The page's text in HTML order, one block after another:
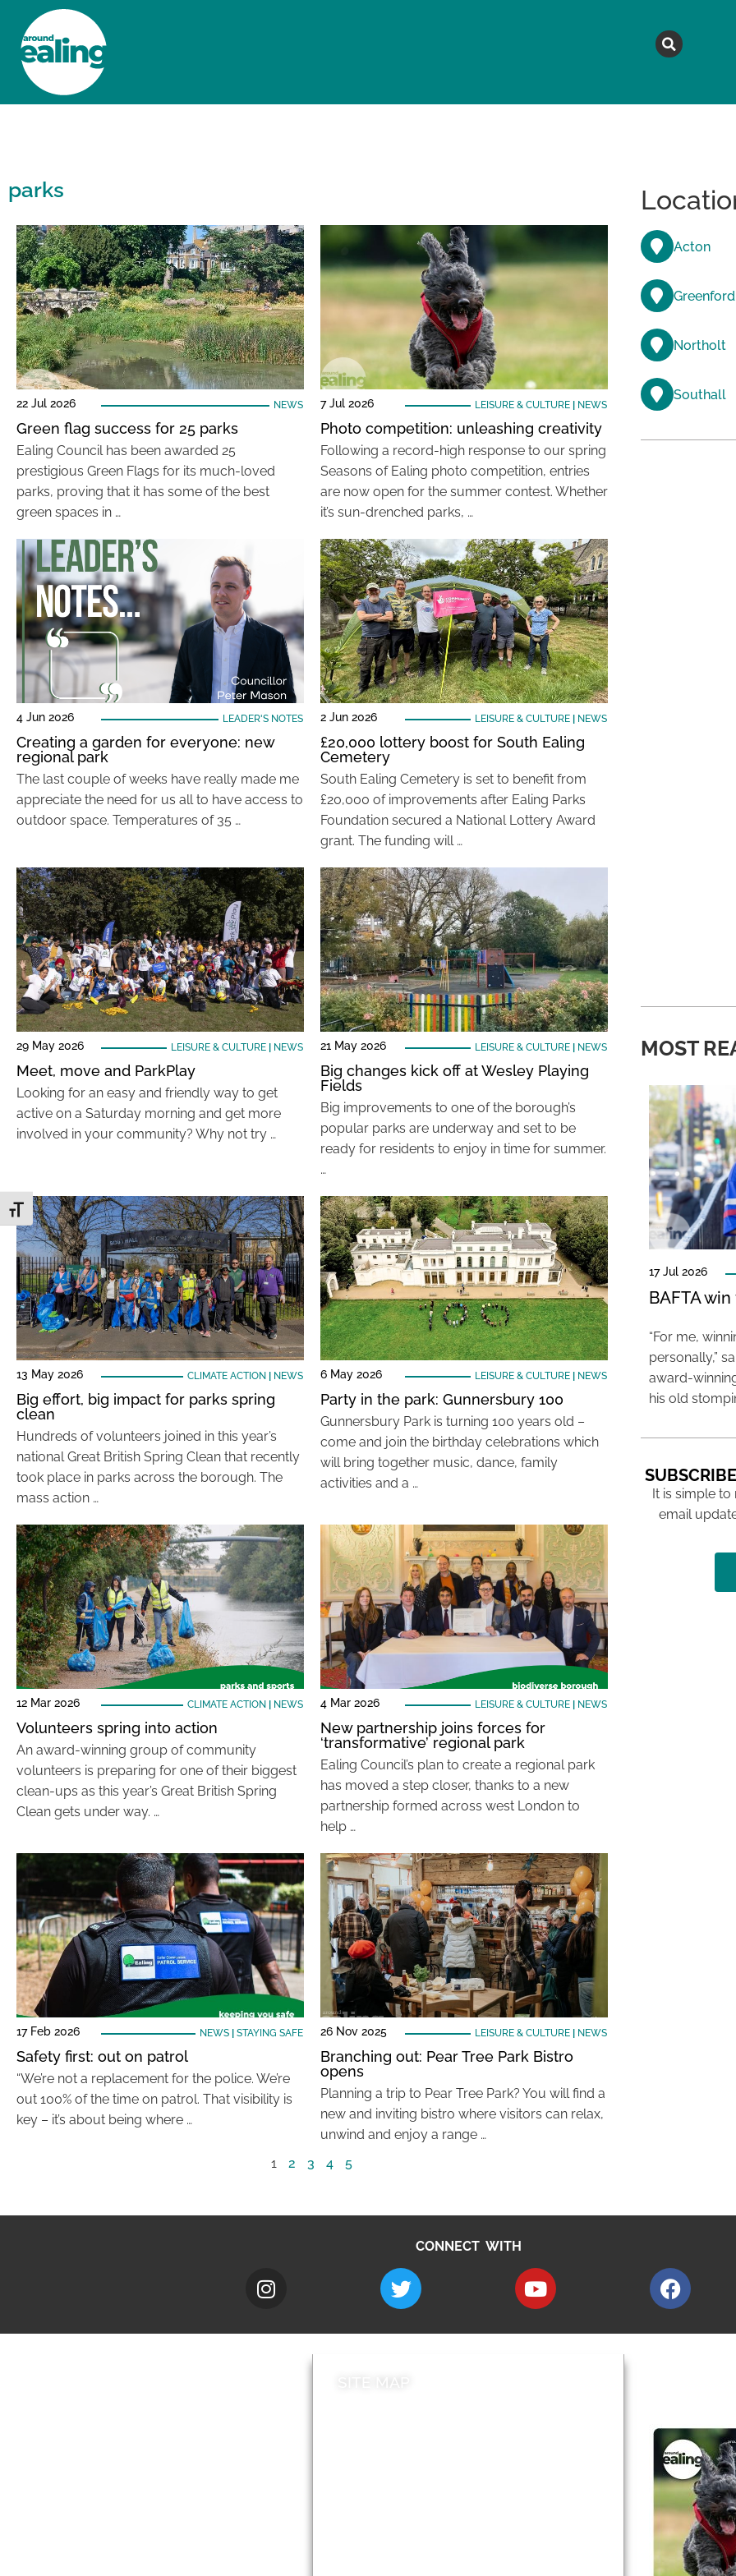
Toggle Font size
parks
22 Jul 2026 NEWS
Green flag success for 25 parks
Ealing Council has been awarded 25
prestigious Green Flags for its much-loved
parks, proving that it has some of the best
green spaces in …
7 Jul 2026 LEISURE & CULTURE| NEWS
Photo competition: unleashing creativity
Following a record-high response to our spring
Seasons of Ealing photo competition, entries
are now open for the summer contest. Whether
it’s sun-drenched parks, …
4 Jun 2026 LEADER'S NOTES
Creating a garden for everyone: new
regional park
The last couple of weeks have really made me
appreciate the need for us all to have access to
outdoor space. Temperatures of 35 …
2 Jun 2026 LEISURE & CULTURE| NEWS
£20,000 lottery boost for South Ealing
Cemetery
South Ealing Cemetery is set to benefit from
£20,000 of improvements after Ealing Parks
Foundation secured a National Lottery Award
grant. The funding will …
29 May 2026 LEISURE & CULTURE| NEWS
Meet, move and ParkPlay
Looking for an easy and friendly way to get
active on a Saturday morning and get more
involved in your community? Why not try …
21 May 2026 LEISURE & CULTURE| NEWS
Big changes kick off at Wesley Playing
Fields
Big improvements to one of the borough’s
popular parks are underway and set to be
ready for residents to enjoy in time for summer.
…
13 May 2026 CLIMATE ACTION NEWS
Big effort, big impact for parks spring
clean
Hundreds of volunteers joined in this year’s
national Great British Spring Clean that recently
took place in parks across the borough. The
mass action …
6 May 2026 LEISURE & CULTURE| NEWS
Party in the park: Gunnersbury 100
Gunnersbury Park is turning 100 years old –
come and join the birthday celebrations which
will bring together music, dance, family
activities and a …
12 Mar 2026 CLIMATE ACTION NEWS
Volunteers spring into action
An award-winning group of community
volunteers is preparing for one of their biggest
clean-ups as this year’s Great British Spring
Clean gets under way. …
4 Mar 2026 LEISURE & CULTURE| NEWS
New partnership joins forces for
‘transformative’ regional park
Ealing Council’s plan to create a regional park
has moved a step closer, thanks to a new
partnership formed across west London to
help …
17 Feb 2026 NEWS| STAYING SAFE
Safety first: out on patrol
“We’re not a replacement for the police. We’re
out 100% of the time on patrol. That visibility is
key – it’s about being where …
26 Nov 2025 LEISURE & CULTURE| NEWS
Branching out: Pear Tree Park Bistro
opens
Planning a trip to Pear Tree Park? You will find a
new and inviting bistro where visitors can relax,
unwind and enjoy a range …
1
2 3 4 5
Acton
Greenford
Northolt
Southall
MOST
17 Jul 2026
BAFTA
“For me,
personally,”
award-
his old
It is simple
email
CONNECT WITH